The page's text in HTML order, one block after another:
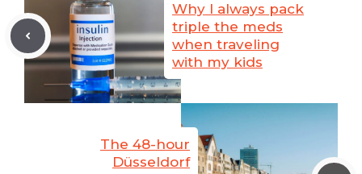
Why I always pack
triple the meds
when traveling
with my kids
The 48-hour
Düsseldorf